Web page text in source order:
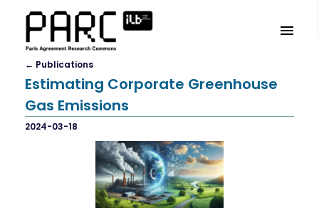
← PublicationS
Estimating Corporate Greenhouse
Gas Emissions
2024-03-18